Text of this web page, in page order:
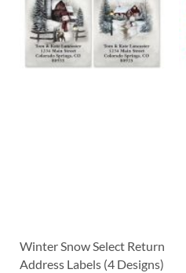
Winter Snow Select Return
Address Labels (4 Designs)